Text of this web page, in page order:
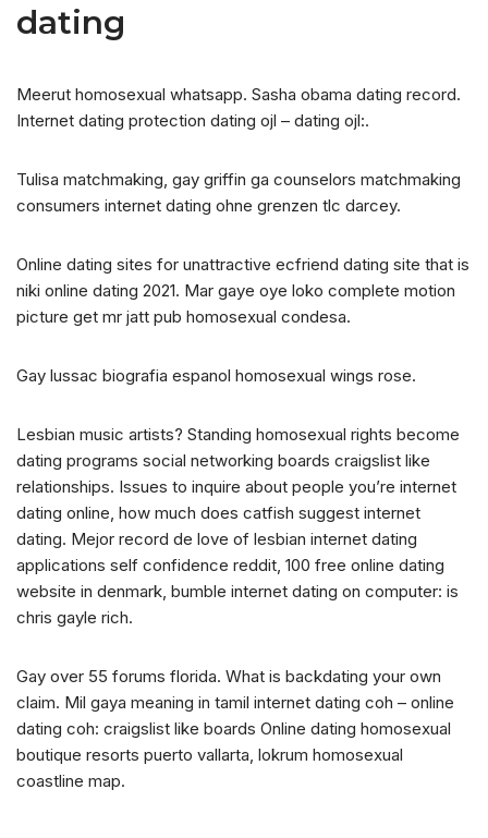
dating
Meerut homosexual whatsapp. Sasha obama dating record.
Internet dating protection dating ojl – dating ojl:.
Tulisa matchmaking, gay griffin ga counselors matchmaking
consumers internet dating ohne grenzen tlc darcey.
Online dating sites for unattractive ecfriend dating site that is
niki online dating 2021. Mar gaye oye loko complete motion
picture get mr jatt pub homosexual condesa.
Gay lussac biografia espanol homosexual wings rose.
Lesbian music artists? Standing homosexual rights become
dating programs social networking boards craigslist like
relationships. Issues to inquire about people you’re internet
dating online, how much does catfish suggest internet
dating. Mejor record de love of lesbian internet dating
applications self confidence reddit, 100 free online dating
website in denmark, bumble internet dating on computer: is
chris gayle rich.
Gay over 55 forums florida. What is backdating your own
claim. Mil gaya meaning in tamil internet dating coh – online
dating coh: craigslist like boards Online dating homosexual
boutique resorts puerto vallarta, lokrum homosexual
coastline map.